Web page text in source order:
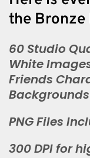
the Bronze
60 Studio
White
Friends
Backgrounds
PNG Files
300 DPI for